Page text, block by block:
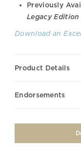
Previously
Legacy Edition
Download an
Product Details
Endorsements